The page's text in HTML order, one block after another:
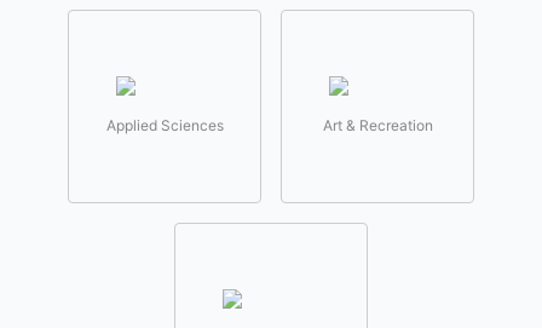
Applied Sciences Art & Recreation